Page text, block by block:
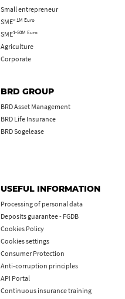
Small entrepreneur
SME< 1M Euro
SME1-50M Euro
Agriculture
Corporate
BRD GROUP
BRD Asset Management
BRD Life Insurance
BRD Sogelease
USEFUL INFORMATION
Processing of personal data
Deposits guarantee - FGDB
Cookies Policy
Cookies settings
Consumer Protection
Anti-corruption principles
API Portal
Continuous insurance training